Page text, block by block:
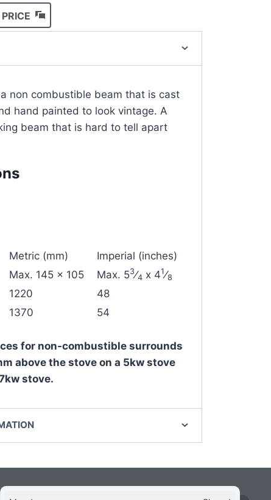
non combustible beam that is cast
hand painted to look vintage. A
beam that is hard to tell apart
Metric (mm)
Imperial (inches)
Max. 145 x 105 Max. 53⁄4 x 41⁄8
1220
48
1370 54
for non-combustible surrounds
above the stove on a 5kw stove
stove.